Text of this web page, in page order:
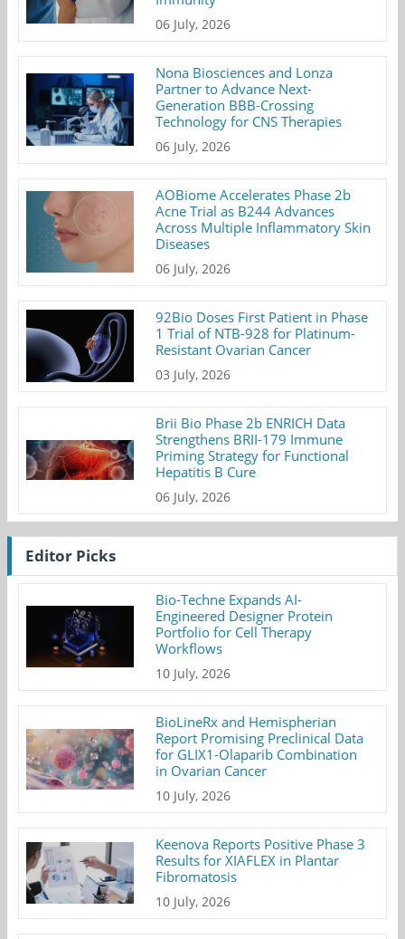
06 July, 2026
Nona Biosciences and Lonza
Partner to Advance Next-
Generation BBB-Crossing
Technology for CNS Therapies
06 July, 2026
AOBiome Accelerates Phase 2b
Acne Trial as B244 Advances
Across Multiple Inflammatory Skin
Diseases
06 July, 2026
92Bio Doses First Patient in Phase
1 Trial of NTB-928 for Platinum-
Resistant Ovarian Cancer
03 July, 2026
Brii Bio Phase 2b ENRICH Data
Strengthens BRII-179 Immune
Priming Strategy for Functional
Hepatitis B Cure
06 July, 2026
Editor Picks
Bio-Techne Expands AI-
Engineered Designer Protein
Portfolio for Cell Therapy
Workflows
10 July, 2026
BioLineRx and Hemispherian
Report Promising Preclinical Data
for GLIX1-Olaparib Combination
in Ovarian Cancer
10 July, 2026
Keenova Reports Positive Phase 3
Results for XIAFLEX in Plantar
Fibromatosis
10 July, 2026